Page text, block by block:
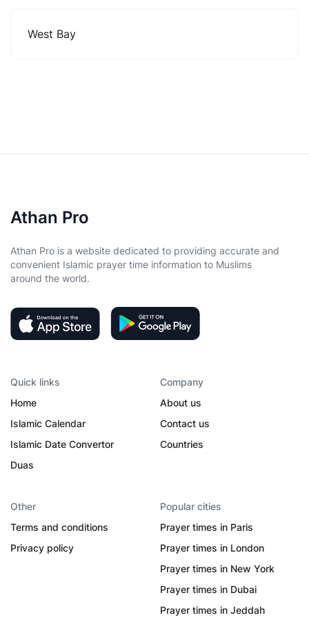
West Bay
Athan Pro
Athan Pro is a website dedicated to providing accurate and
convenient Islamic prayer time information to Muslims
around the world.
Quick links
Home
Islamic Calendar
Islamic Date Convertor
Duas
Company
About us
Contact us
Countries
Other
Terms and conditions
Privacy policy
Popular cities
Prayer times in Paris
Prayer times in London
Prayer times in New York
Prayer times in Dubai
Prayer times in Jeddah